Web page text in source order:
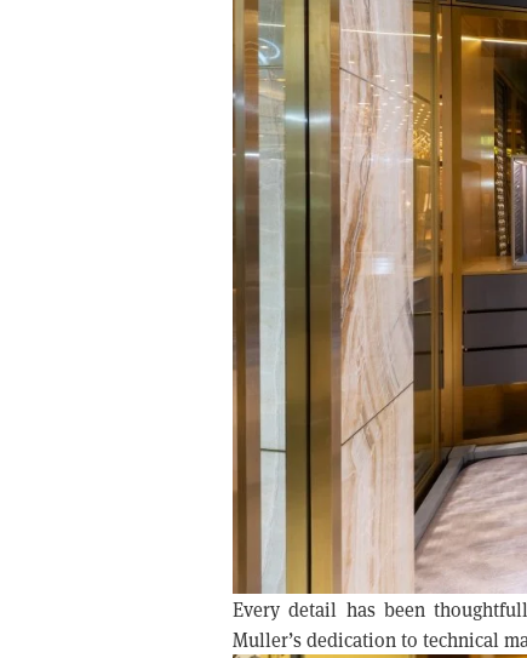
Every detail has been
Muller’s dedication to technical